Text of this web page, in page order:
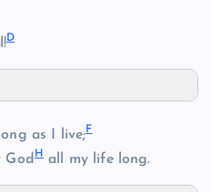
D
as I live;F
H all my life long.